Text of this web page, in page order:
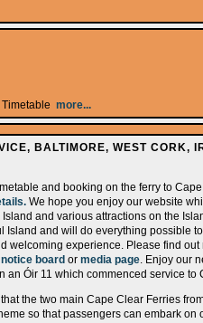
more...
BALTIMORE, WEST CORK,
and booking on the ferry to
We hope you enjoy our website
and various attractions on the
Island and will do everything possible
welcoming experience. Please find out
notice board or media page. Enjoy our
an Óir 11 which commenced service to
the two main Cape Clear Ferries
so that passengers can embark on